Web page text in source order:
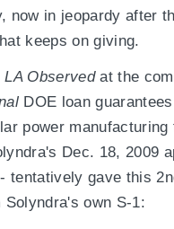
now in jeopardy after
keeps on giving.
LA Observedat the
DOE loan
power
Dec. 18, 2009
tentatively gave this
own S-1: